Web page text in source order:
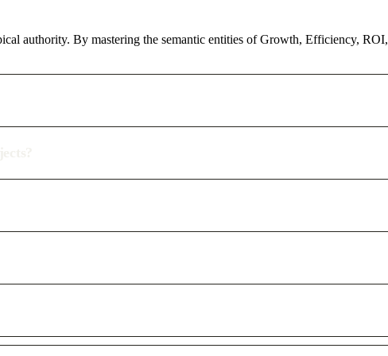
authority. By mastering the semantic entities of Growth, Efficiency,